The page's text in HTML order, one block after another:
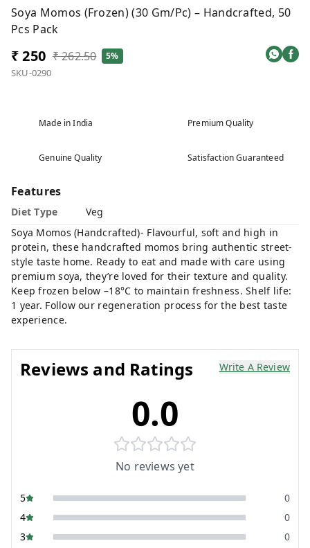
Soya Momos (Frozen) (30 Gm/Pc) – Handcrafted, 50
Pcs Pack
₹ 250 ₹ 262.50 5%
SKU-0290
Made in India Premium Quality
Genuine Quality Satisfaction Guaranteed
Features
Diet Type
Veg
Soya Momos (Handcrafted)- Flavourful, soft and high in
protein, these handcrafted momos bring authentic street-
style taste home. Ready to eat and made with care using
premium soya, they’re loved for their texture and quality.
Keep frozen below –18°C to maintain freshness. Shelf life:
1 year. Follow our regeneration process for the best taste
experience.
Reviews and Ratings Write A Review
0.0
No reviews yet
5
0
4
0
3
0